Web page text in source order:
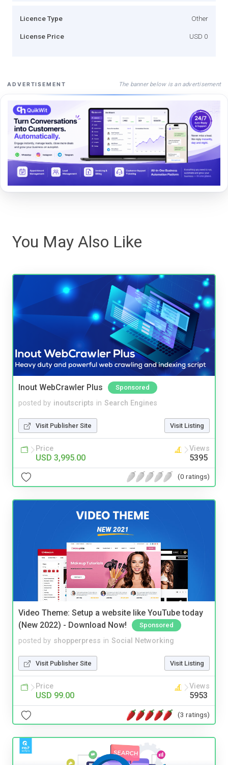
Licence Type Other
License Price USD 0
ADVERTISEMENT The banner below is an advertisement
You May Also Like
Inout WebCrawler Plus Sponsored
posted by inoutscripts in Search Engines
Visit Publisher Site Visit Listing
Price
USD 3,995.00
Views
5395
(0 ratings)
Video Theme: Setup a website like YouTube today
(New 2022) - Download Now!
Sponsored
posted by shopperpress in Social Networking
Visit Publisher Site Visit Listing
Price
USD 99.00
Views
5953
(3 ratings)